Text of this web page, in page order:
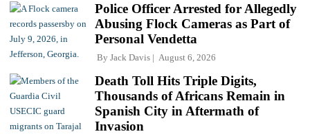
Police Officer Arrested for Allegedly
Abusing Flock Cameras as Part of
Personal Vendetta
By Jack Davis August 6, 2026
Death Toll Hits Triple Digits,
Thousands of Africans Remain in
Spanish City in Aftermath of
Invasion